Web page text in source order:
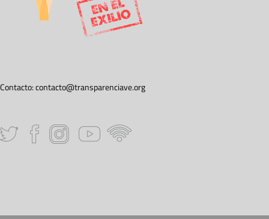
Contacto:contacto@transparenciave.org